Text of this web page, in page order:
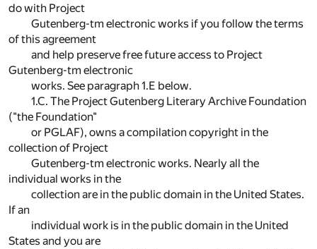
do with Project
Gutenberg-tm electronic works if you follow the terms
of this agreement
and help preserve free future access to Project
Gutenberg-tm electronic
works. See paragraph 1.E below.
1.C. The Project Gutenberg Literary Archive Foundation
("the Foundation"
or PGLAF), owns a compilation copyright in the
collection of Project
Gutenberg-tm electronic works. Nearly all the
individual works in the
collection are in the public domain in the United States.
If an
individual work is in the public domain in the United
States and you are